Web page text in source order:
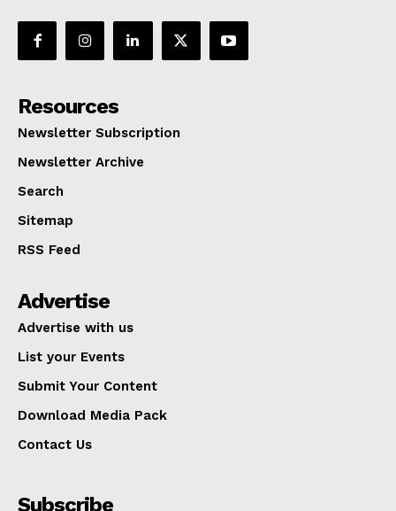
Resources
Newsletter Subscription
Newsletter Archive
Search
Sitemap
RSS Feed
Advertise
Advertise with us
List your Events
Submit Your Content
Download Media Pack
Contact Us
Subscribe